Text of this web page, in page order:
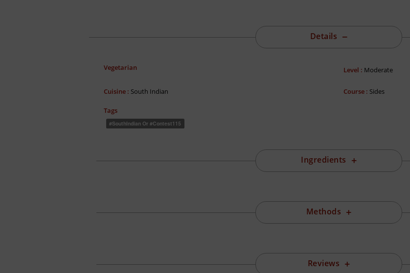
Details
Vegetarian Level : Moderate
Cuisine : South Indian Course : Sides
Tags
#SouthIndian Or #contest115
Ingredients
Methods
Reviews